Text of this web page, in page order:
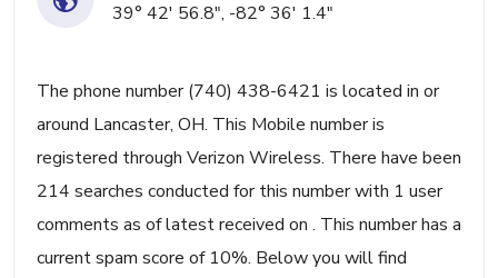
39° 42' 56.8", -82° 36' 1.4"
The phone number (740) 438-6421 is located in or
around Lancaster, OH. This Mobile number is
registered through Verizon Wireless. There have been
214 searches conducted for this number with 1 user
comments as of latest received on . This number has a
current spam score of 10%. Below you will find